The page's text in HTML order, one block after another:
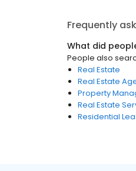
Frequently
What did
People also
Real Estate
Real Estate
Property
Real Estate
Residential